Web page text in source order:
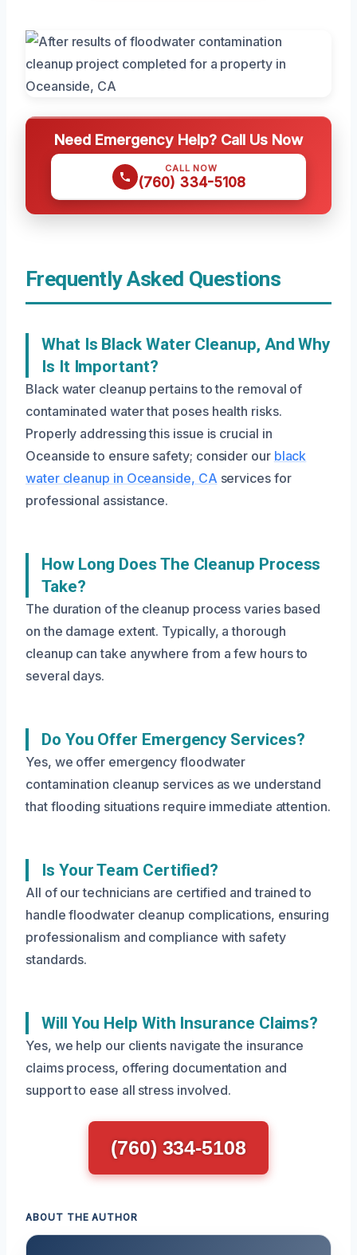
Need Emergency Help? Call Us Now
CALL NOW
(760) 334-5108
Frequently Asked Questions
What Is Black Water Cleanup, And Why
Is It Important?
Black water cleanup pertains to the removal of
contaminated water that poses health risks.
Properly addressing this issue is crucial in
Oceanside to ensure safety; consider our black
water cleanup in Oceanside, CA services for
professional assistance.
How Long Does The Cleanup Process
Take?
The duration of the cleanup process varies based
on the damage extent. Typically, a thorough
cleanup can take anywhere from a few hours to
several days.
Do You Offer Emergency Services?
Yes, we offer emergency floodwater
contamination cleanup services as we understand
that flooding situations require immediate attention.
Is Your Team Certified?
All of our technicians are certified and trained to
handle floodwater cleanup complications, ensuring
professionalism and compliance with safety
standards.
Will You Help With Insurance Claims?
Yes, we help our clients navigate the insurance
claims process, offering documentation and
support to ease all stress involved.
(760) 334-5108
ABOUT THE AUTHOR